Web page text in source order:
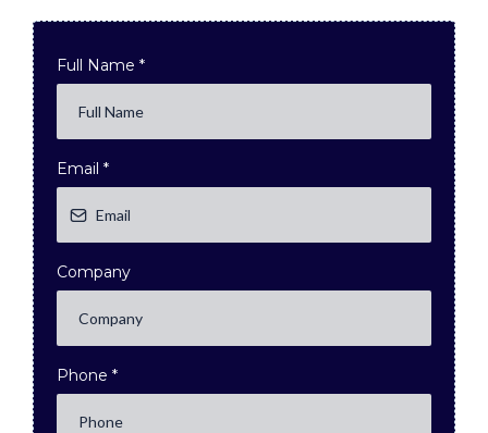
Full Name *
Email *
Company
Phone *